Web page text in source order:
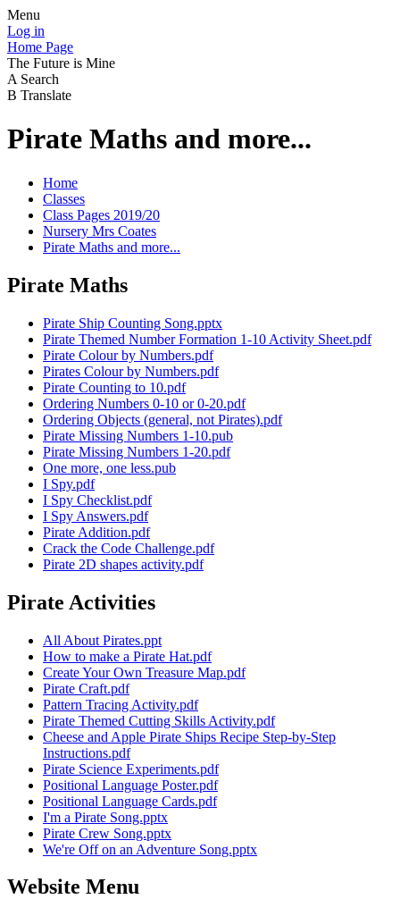
Menu
Log in
Home Page
The Future is Mine
A Search
B Translate
Pirate Maths and more...
Home
Classes
Class Pages 2019/20
Nursery Mrs Coates
Pirate Maths and more...
Pirate Maths
Pirate Ship Counting Song.pptx
Pirate Themed Number Formation 1-10 Activity Sheet.pdf
Pirate Colour by Numbers.pdf
Pirates Colour by Numbers.pdf
Pirate Counting to 10.pdf
Ordering Numbers 0-10 or 0-20.pdf
Ordering Objects (general, not Pirates).pdf
Pirate Missing Numbers 1-10.pub
Pirate Missing Numbers 1-20.pdf
One more, one less.pub
I Spy.pdf
I Spy Checklist.pdf
I Spy Answers.pdf
Pirate Addition.pdf
Crack the Code Challenge.pdf
Pirate 2D shapes activity.pdf
Pirate Activities
All About Pirates.ppt
How to make a Pirate Hat.pdf
Create Your Own Treasure Map.pdf
Pirate Craft.pdf
Pattern Tracing Activity.pdf
Pirate Themed Cutting Skills Activity.pdf
Cheese and Apple Pirate Ships Recipe Step-by-Step
Instructions.pdf
Pirate Science Experiments.pdf
Positional Language Poster.pdf
Positional Language Cards.pdf
I'm a Pirate Song.pptx
Pirate Crew Song.pptx
We're Off on an Adventure Song.pptx
Website Menu